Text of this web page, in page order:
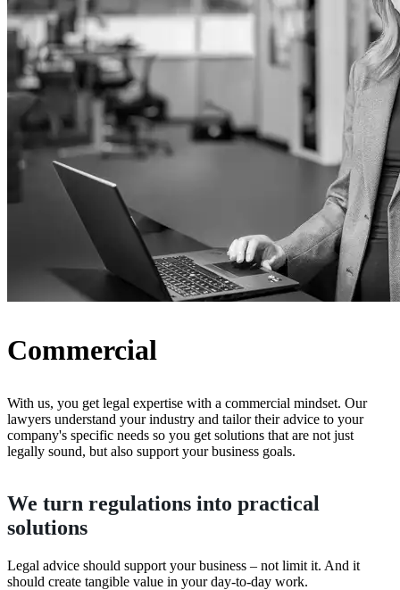
Commercial
With us, you get legal expertise with a commercial mindset. Our
lawyers understand your industry and tailor their advice to your
company's specific needs so you get solutions that are not just
legally sound, but also support your business goals.
We turn regulations into practical
solutions
Legal advice should support your business – not limit it. And it
should create tangible value in your day-to-day work.